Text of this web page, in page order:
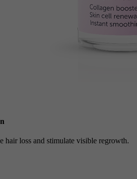
hair loss and stimulate visible regrowth.